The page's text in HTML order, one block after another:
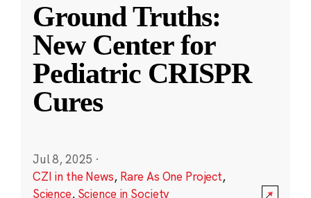
Ground Truths:
New Center for
Pediatric CRISPR
Cures
Jul 8, 2025 ·
CZI in the News, Rare As One Project,
Science, Science in Society